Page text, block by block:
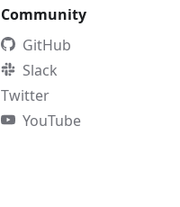
Community
GitHub
Slack
Twitter
YouTube